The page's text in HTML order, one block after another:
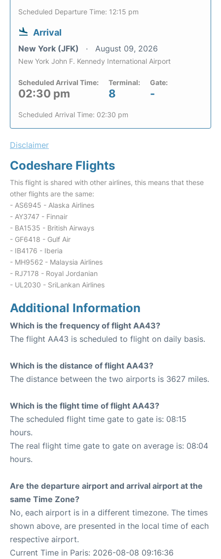
Scheduled Departure Time: 12:15 pm
Arrival
New York (JFK) August 09, 2026
New York John F. Kennedy International Airport
Scheduled Arrival Time:
02:30 pm
Terminal:
8
Gate:
-
Scheduled Arrival Time: 02:30 pm
Disclaimer
Codeshare Flights
This flight is shared with other airlines, this means that these
other flights are the same:
- AS6945 - Alaska Airlines
- AY3747 - Finnair
- BA1535 - British Airways
- GF6418 - Gulf Air
- IB4176 - Iberia
- MH9562 - Malaysia Airlines
- RJ7178 - Royal Jordanian
- UL2030 - SriLankan Airlines
Additional Information
Which is the frequency of flight AA43?
The flight AA43 is scheduled to flight on daily basis.
Which is the distance of flight AA43?
The distance between the two airports is 3627 miles.
Which is the flight time of flight AA43?
The scheduled flight time gate to gate is: 08:15
hours.
The real flight time gate to gate on average is: 08:04
hours.
Are the departure airport and arrival airport at the
same Time Zone?
No, each airport is in a different timezone. The times
shown above, are presented in the local time of each
respective airport.
Current Time in Paris: 2026-08-08 09:16:36